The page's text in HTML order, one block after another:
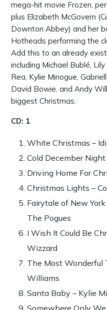
mega-hit movie Frozen,
plus Elizabeth McGovern
Downton Abbey) and her
Hotheads performing the
Add this to an already
including Michael Bublé,
Rea, Kylie Minogue,
David Bowie, and Andy
biggest Christmas.
CD: 1
White Christmas –
Cold December
Driving Home For
Christmas Lights –
Fairytale of New
The Pogues
I Wish It Could Be
Wizzard
The Most Wonderful
Williams
Santa Baby – Kylie
Somewhere Only